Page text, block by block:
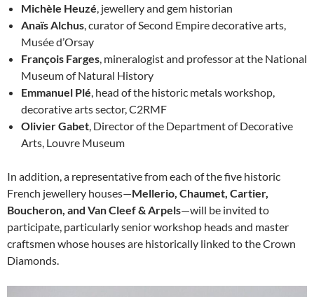
Michèle Heuzé , jewellery and gem historian
Anaïs Alchus , curator of Second Empire decorative arts,
Musée d’Orsay
François Farges , mineralogist and professor at the National
Museum of Natural History
Emmanuel Plé , head of the historic metals workshop,
decorative arts sector, C2RMF
Olivier Gabet , Director of the Department of Decorative
Arts, Louvre Museum
In addition, a representative from each of the five historic
French jewellery houses—Mellerio, Chaumet, Cartier,
Boucheron, and Van Cleef & Arpels—will be invited to
participate, particularly senior workshop heads and master
craftsmen whose houses are historically linked to the Crown
Diamonds.